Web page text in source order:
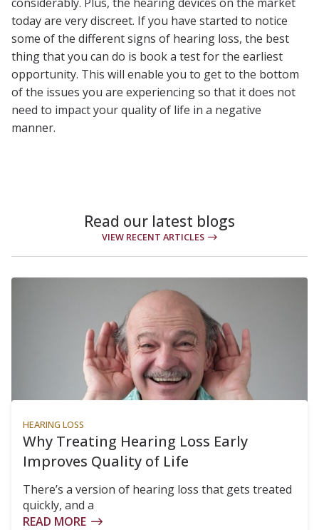
today are very discreet. If you have started to notice
some of the different signs of hearing loss, the best
thing that you can do is book a test for the earliest
opportunity. This will enable you to get to the bottom
of the issues you are experiencing so that it does not
need to impact your quality of life in a negative
manner.
Read our latest blogs
VIEW RECENT ARTICLES
HEARING LOSS
Why Treating Hearing Loss Early
Improves Quality of Life
There’s a version of hearing loss that gets treated
quickly, and a
READ MORE